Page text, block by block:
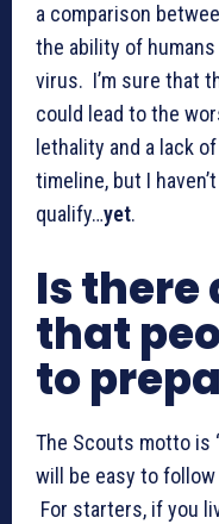
a comparison
the ability of
virus. I’m sure that
could lead to the
lethality and a lack
timeline, but I
qualify…yet.
Is
that
to
The Scouts motto is
will be easy to
For starters, if you